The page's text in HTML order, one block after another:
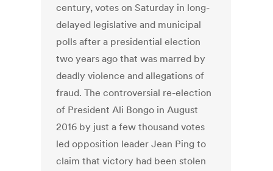
century, votes on Saturday in long-
delayed legislative and municipal
polls after a presidential election
two years ago that was marred by
deadly violence and allegations of
fraud. The controversial re-election
of President Ali Bongo in August
2016 by just a few thousand votes
led opposition leader Jean Ping to
claim that victory had been stolen